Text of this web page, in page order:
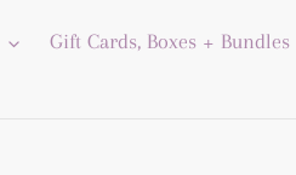
Gift Cards, Boxes + Bundles